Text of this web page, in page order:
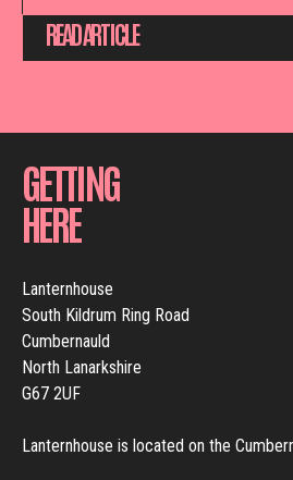
READ ARTICLE
GETTING
HERE
Lanternhouse
South Kildrum Ring Road
Cumbernauld
North Lanarkshire
G67 2UF
Lanternhouse is located on the